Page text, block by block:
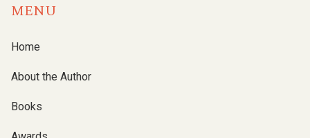
MENU
Home
About the Author
Books